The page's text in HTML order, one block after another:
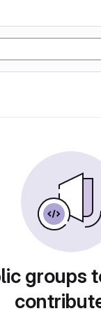
groups